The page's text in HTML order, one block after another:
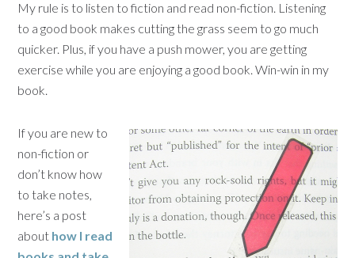
My rule is to listen to fiction and read non-fiction. Listening
to a good book makes cutting the grass seem to go much
quicker. Plus, if you have a push mower, you are getting
exercise while you are enjoying a good book. Win-win in my
book.
If you are new to
non-fiction or
don’t know how
to take notes,
here’s a post
about how I read